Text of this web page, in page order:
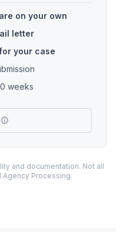
on your own
letter
your case
weeks
and documentation. Not all
Processing.